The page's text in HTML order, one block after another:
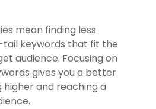
mean finding less
keywords that fit the
audience. Focusing on
gives you a better
and reaching a